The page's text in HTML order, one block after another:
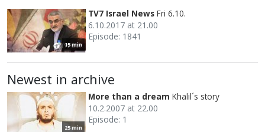
15 min
TV7 Israel News Fri 6.10.
6.10.2017 at 21.00
Episode: 1841
Newest in archive
25 min
More than a dream Khalil´s story
10.2.2007 at 22.00
Episode: 1